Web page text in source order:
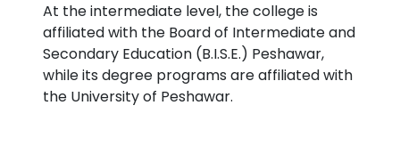
At the intermediate level, the college is
affiliated with the Board of Intermediate and
Secondary Education (B.I.S.E.) Peshawar,
while its degree programs are affiliated with
the University of Peshawar.